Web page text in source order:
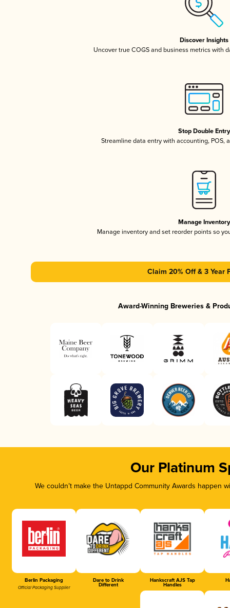
Discover Insights
Uncover true COGS and business metrics with
Stop Double Entry
Streamline data entry with accounting, POS,
Manage Inventory
Manage inventory and set reorder points so
Claim 20% Off & 3 Year
Award-Winning Breweries &
Our Platinum
We couldn’t make the Untappd Community Awards
Berlin Packaging
Official Packaging Supplier
Dare to Drink
Different
Hankscraft AJS Tap
Handles